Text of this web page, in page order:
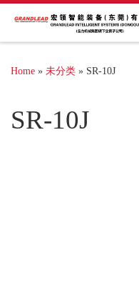
Home » 未分类 » SR-10J
SR-10J